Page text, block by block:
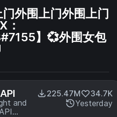
外围上门外围上门
：
】💞外围女包
and
225.47M
34.7K
Yesterday